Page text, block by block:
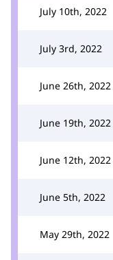
July 10th, 2022
July 3rd, 2022
June 26th, 2022
June 19th, 2022
June 12th, 2022
June 5th, 2022
May 29th, 2022